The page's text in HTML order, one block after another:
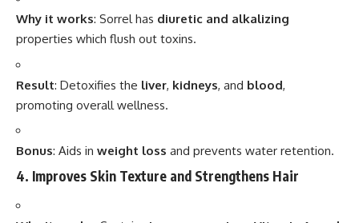
Why it works: Sorrel has diuretic and alkalizing
properties which flush out toxins.
Result: Detoxifies the liver, kidneys, and blood,
promoting overall wellness.
Bonus: Aids in weight loss and prevents water retention.
4. Improves Skin Texture and Strengthens Hair